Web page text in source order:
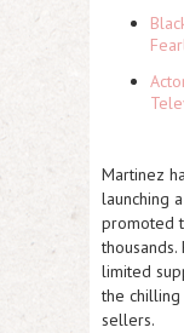
Martinez
launching
promoted
limited
the
sellers.